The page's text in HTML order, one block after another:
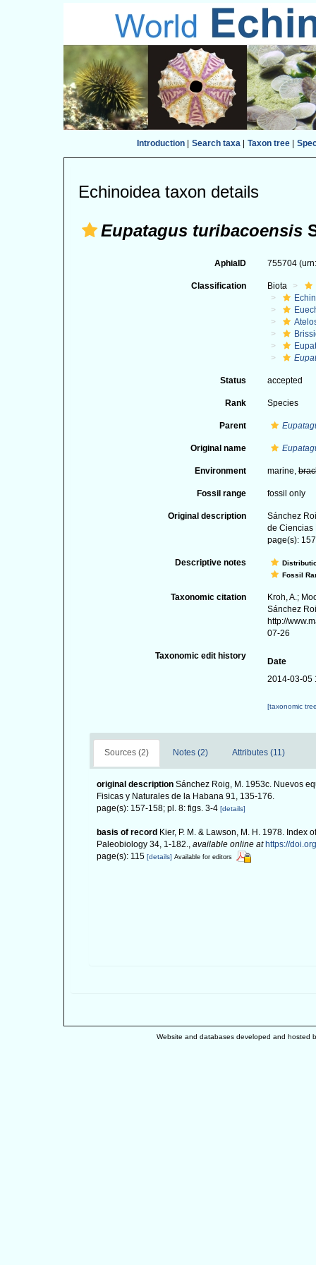
Introduction| Search taxa| Taxon tree|
Echinoidea taxon details
Eupatagus turibacoensis
AphiaID 755704
Classification Biota
Status accepted
Rank Species
Parent
Original name
Environment marine,
Fossil range fossil only
Original description
Sánchez
de Ciencias
page(s):
Descriptive notes
Fossil
Taxonomic citation
Kroh, A.;
Sánchez
http://
07-26
Taxonomic edit history
Date
2014-03-05
[taxonomic
Sources (2) Notes (2) Attributes (11)
original description Sánchez Roig, M. 1953c. Nuevos
Fisicas y Naturales de la Habana 91, 135-176.
page(s): 157-158; pl. 8: figs. 3-4 [details]
basis of record Kier, P. M. & Lawson, M. H. 1978.
Paleobiology 34, 1-182., available online at https://
page(s): 115 [details] Available for editors
Website and databases developed and hosted